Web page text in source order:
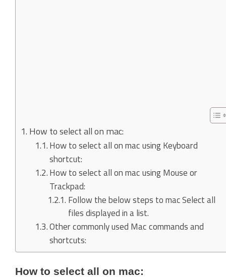
How to select all on mac:
How to select all on mac using Keyboard
shortcut:
How to select all on mac using Mouse or
Trackpad:
Follow the below steps to mac Select all
files displayed in a list.
Other commonly used Mac commands and
shortcuts:
How to select all on mac: